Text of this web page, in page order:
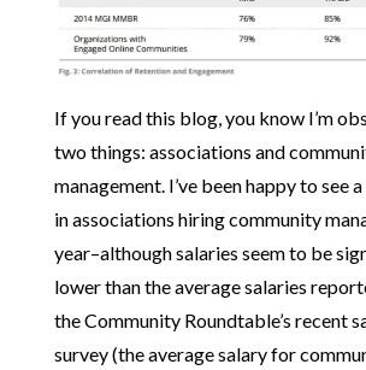
If you read this blog, you know I’m
two things: associations and
management. I’ve been happy to see
in associations hiring community
year–although salaries seem to be
lower than the average salaries
the Community Roundtable’s recent
survey (the average salary for